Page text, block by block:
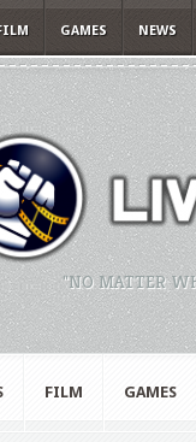
GAMES NEWS
"NO MATTER
FILM GAMES